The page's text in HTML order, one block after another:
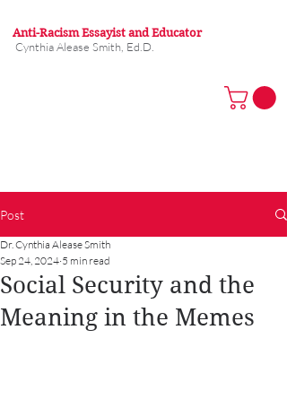
Anti-Racism Essayist and Educator
Cynthia Alease Smith, Ed.D.
Post
Social Security and the
Meaning in the Memes
Dr. Cynthia Alease Smith
Sep 24, 2024 5 min read